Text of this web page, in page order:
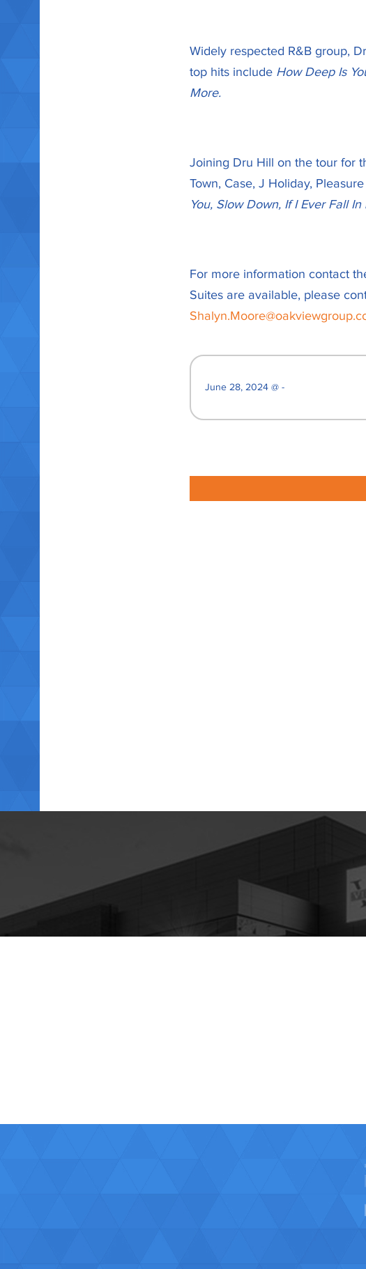
Widely respected R&B group,
top hits include How Deep Is
More.
Joining Dru Hill on the tour for
Town, Case, J Holiday,
You, Slow Down, If I Ever Fall
For more information contact
Suites are available, please
June 28, 2024 @ -